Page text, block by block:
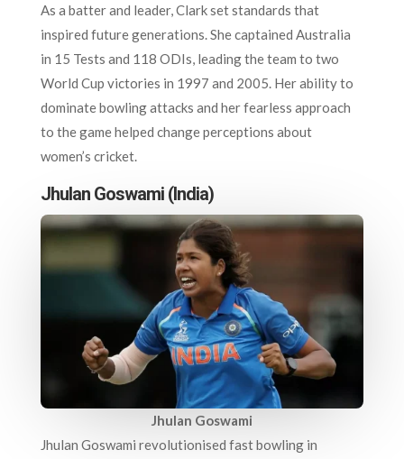
As a batter and leader, Clark set standards that
inspired future generations. She captained Australia
in 15 Tests and 118 ODIs, leading the team to two
World Cup victories in 1997 and 2005. Her ability to
dominate bowling attacks and her fearless approach
to the game helped change perceptions about
women’s cricket.
Jhulan Goswami (India)
Jhulan Goswami
Jhulan Goswami revolutionised fast bowling in